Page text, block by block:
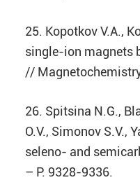
25. Kopotkov V.A.,
single-ion magnets
//
26. Spitsina N.G.,
O.V., Simonov
seleno- and
– P. 9328-9336.